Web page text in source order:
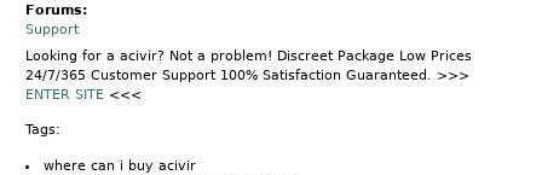
Forums:
Support
Looking for a acivir? Not a problem! Discreet Package Low Prices
24/7/365 Customer Support 100% Satisfaction Guaranteed. >>>
ENTER SITE <<<
Tags:
where can i buy acivir